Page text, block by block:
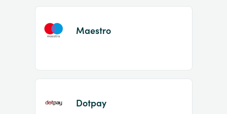
Maestro
Dotpay